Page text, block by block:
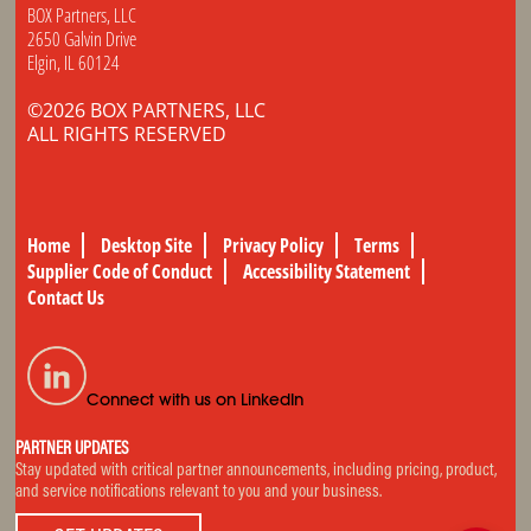
BOX Partners, LLC
2650 Galvin Drive
Elgin, IL 60124
©2026 BOX PARTNERS, LLC
ALL RIGHTS RESERVED
Home Desktop Site Privacy Policy
Terms
Supplier Code of Conduct
Accessibility Statement
Contact Us
Connect with us on LinkedIn
PARTNER UPDATES
Stay updated with critical partner announcements, including pricing, product,
and service notifications relevant to you and your business.